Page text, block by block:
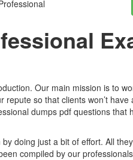
Our main mission is to
so that clients won’t have
dumps pdf questions that
doing just a bit of effort. All
compiled by our